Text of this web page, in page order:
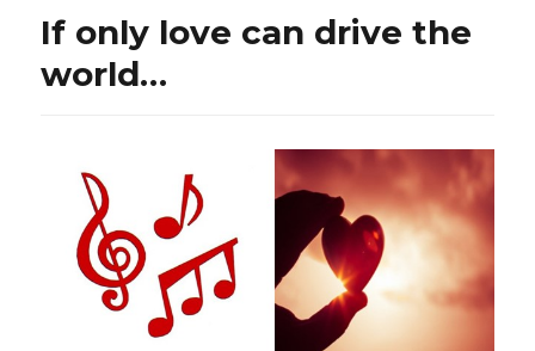
If only love can drive the
world…